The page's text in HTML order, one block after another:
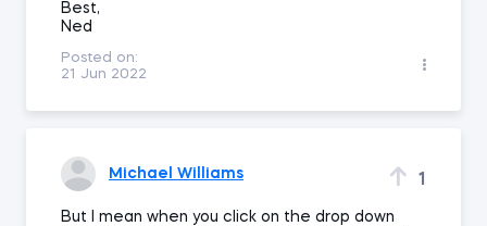
Best,
Ned
Posted on:
21 Jun 2022
Michael Williams 1
But I mean when you click on the drop down